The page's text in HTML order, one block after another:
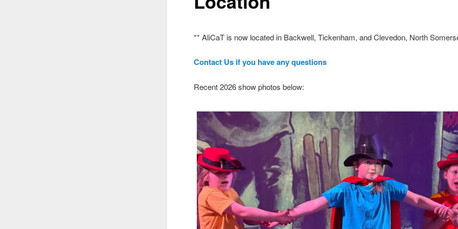
** AliCaT is now located in Backwell, Tickenham, and Clevedon, North
Contact Us if you have any questions
Recent 2026 show photos below: